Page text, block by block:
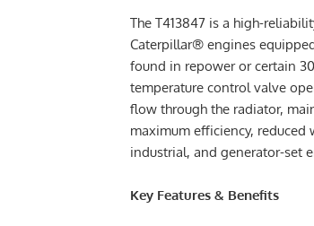
The T413847 is a high-
Caterpillar® engines
found in repower or certain
temperature control valve
flow through the radiator,
maximum efficiency,
industrial, and generator-set
Key Features & Benefits